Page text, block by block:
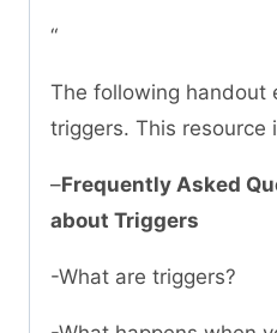
“
The following handout
triggers. This resource
–Frequently Asked
about Triggers
-What are triggers?